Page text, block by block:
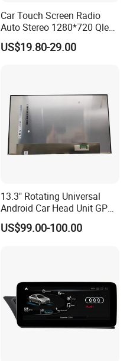
Car Touch Screen Radio
Auto Stereo 1280*720 Qled
8 Core Car Radio Android
Universal Car DVD Player
US$19.80-29.00
13.3" Rotating Universal
Android Car Head Unit GPS
Navigation Radio Player
Factory Wholesale for
US$99.00-100.00